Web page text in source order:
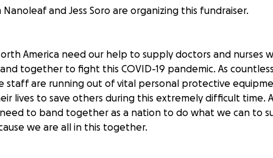
Nanoleaf and Jess Soro are organizing this fundraiser.
America need our help to supply doctors and nurses
together to fight this COVID-19 pandemic. As
staff are running out of vital personal protective
lives to save others during this extremely difficult time.
to band together as a nation to do what we can to
we are all in this together.